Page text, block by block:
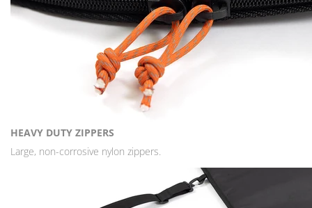
HEAVY DUTY ZIPPERS
Large, non-corrosive nylon zippers.